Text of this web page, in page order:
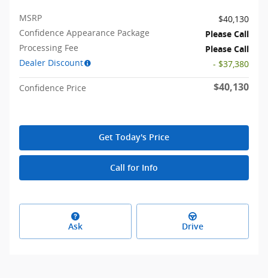
MSRP
$40,130
Confidence Appearance Package
Please Call
Processing Fee
Please Call
Dealer Discount
- $37,380
Confidence Price $40,130
Get Today's Price
Call for Info
Ask Drive